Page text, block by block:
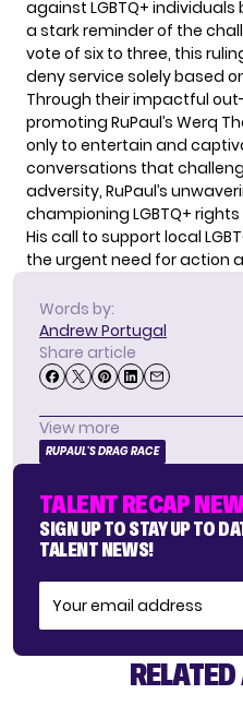
against LGBTQ+
a stark reminder of the
vote of six to three, this
deny service solely based
Through their impactful
promoting RuPaul’s Werq
only to entertain and
conversations that
adversity, RuPaul’s
championing LGBTQ+
His call to support local
the urgent need for action
Words by:
Andrew Portugal
Share article
View more
RUPAUL'S DRAG RACE
TALENT RECAP
SIGN UP TO STAY UP TO
TALENT NEWS!